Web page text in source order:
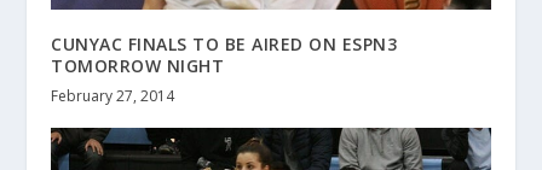
CUNYAC FINALS TO BE AIRED ON ESPN3
TOMORROW NIGHT
February 27, 2014